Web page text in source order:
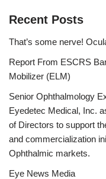
Recent Posts
That’s some nerve!
Report From ESCRS
Mobilizer (ELM)
Senior Ophthalmology
Eyedetec Medical, Inc.
of Directors to support
and commercialization
Ophthalmic markets.
Eye News Media